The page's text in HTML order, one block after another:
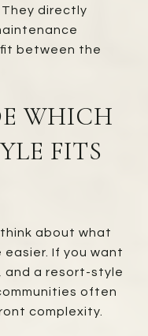
directly
between the
WHICH
FITS
about what
easier. If you want
and a resort-style
often
complexity.